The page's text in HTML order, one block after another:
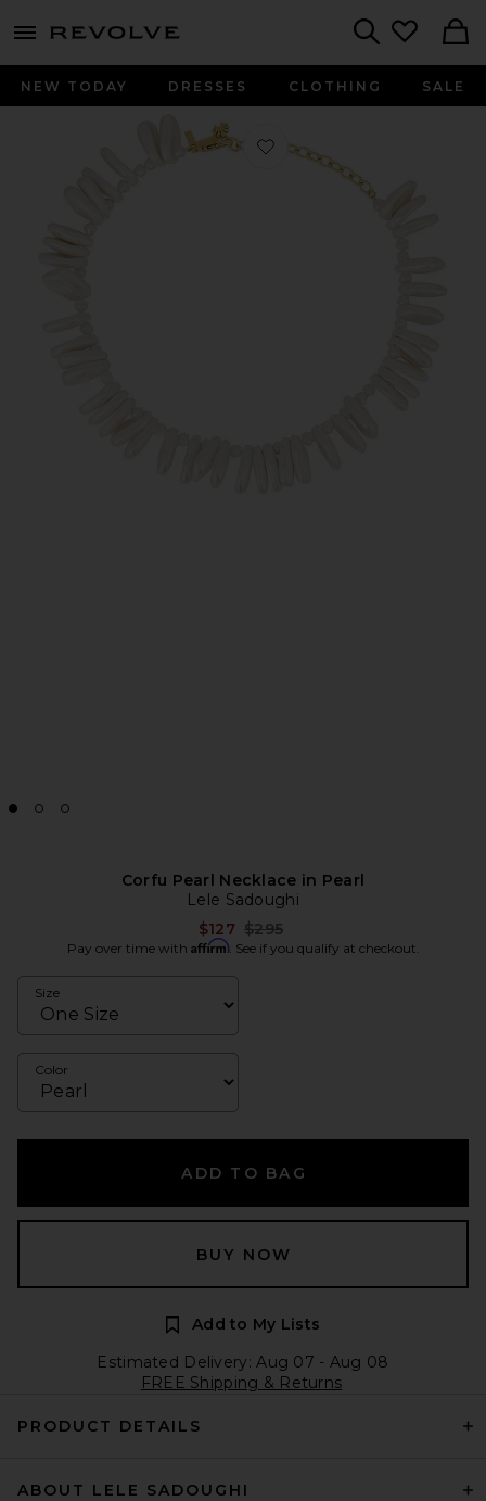
menu - shows more content
NEW TODAY DRESSES CLOTHING SALE
Favorite Corfu Pearl Necklace in
Corfu Pearl Necklace in Pearl
Lele Sadoughi
$127 Previous price:
$295
Pay over time with Affirm. See if you qualify at checkout.
Size
Color
ADD TO BAG
BUY NOW
Add to My Lists
Estimated Delivery: Aug 07 - Aug 08
FREE Shipping & Returns
PRODUCT DETAILS
ABOUT LELE SADOUGHI